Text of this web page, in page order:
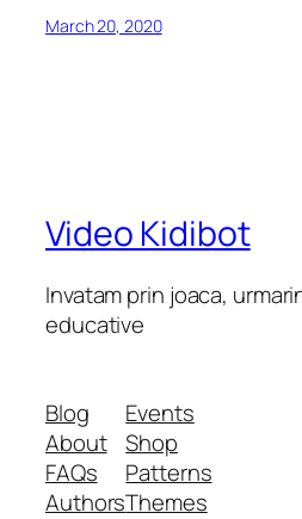
March 20, 2020
Video Kidibot
Invatam prin joaca,
educative
Blog
About
FAQs
Authors
Events
Shop
Patterns
Themes